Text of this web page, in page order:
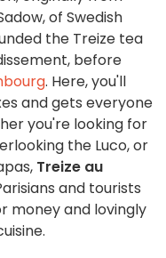
of Swedish
the Treize tea
before
. Here, you'll
and gets everyone
you're looking for
the Luco, or
Treize au
and tourists
money and lovingly